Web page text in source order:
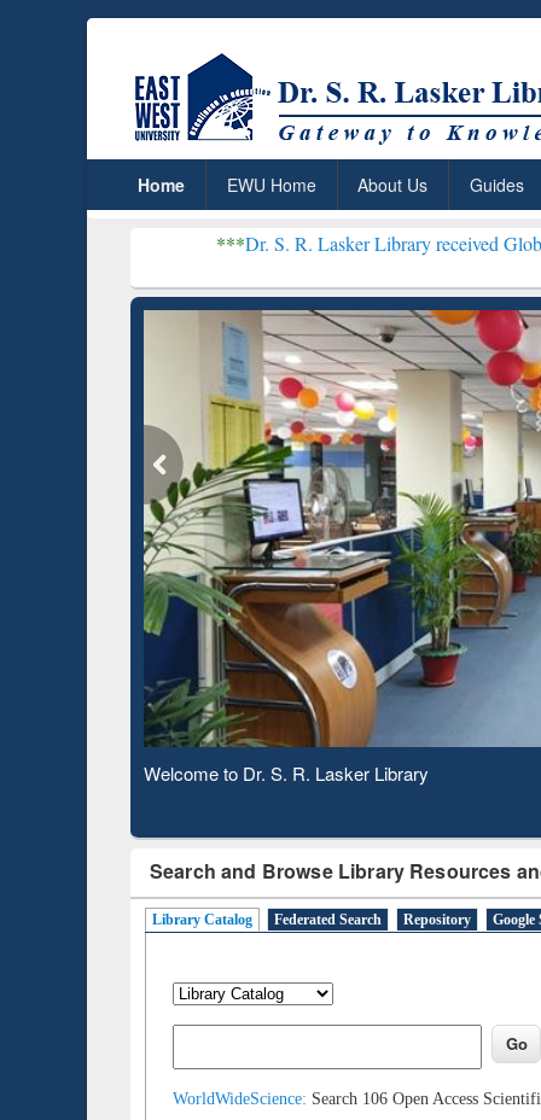
Home EWU Home About Us Guides
Dr. S. R. Lasker Library received Global
Observing National Library Day 2020
Search and Browse Library Resources
Library Catalog Federated Search Repository Google
WorldWideScience: Search 106 Open Access
Based